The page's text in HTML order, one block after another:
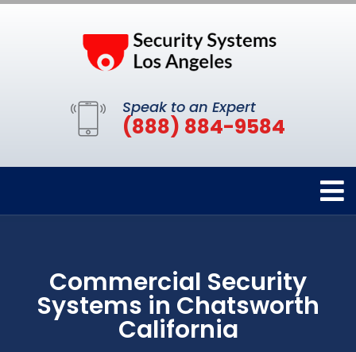
Speak to an Expert
(888) 884-9584
Commercial Security
Systems in Chatsworth
California